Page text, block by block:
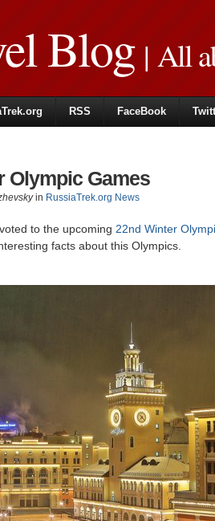
Blog| All
RSS FaceBook
Olympic Games
in RussiaTrek.org News
to the upcoming 22nd Winter
facts about this Olympics.